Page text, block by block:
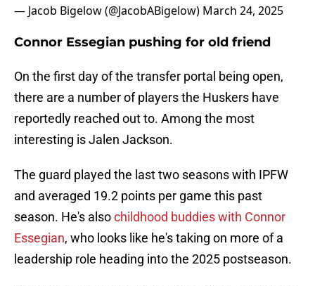
— Jacob Bigelow (@JacobABigelow) March 24, 2025
Connor Essegian pushing for old friend
On the first day of the transfer portal being open,
there are a number of players the Huskers have
reportedly reached out to. Among the most
interesting is Jalen Jackson.
The guard played the last two seasons with IPFW
and averaged 19.2 points per game this past
season. He's alsochildhood buddies with Connor
Essegian, who looks like he's taking on more of a
leadership role heading into the 2025 postseason.